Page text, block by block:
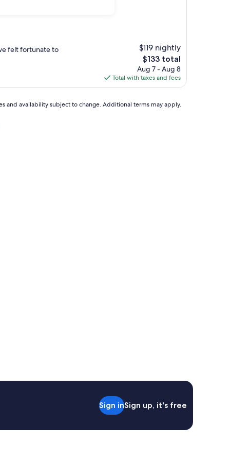
felt fortunate to
$119 nightly
The
price
is
$133
$133 total
Aug 7 - Aug 8
Total with taxes and fees
and availability subject to change. Additional terms may apply.
Sign inSign up, it's free